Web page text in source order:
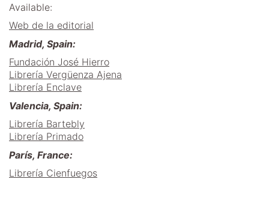
Available:
Web de la editorial
Madrid, Spain:
Fundación José Hierro
Librería Vergüenza Ajena
Librería Enclave
Valencia, Spain:
Librería Bartebly
Librería Primado
París, France:
Librería Cienfuegos